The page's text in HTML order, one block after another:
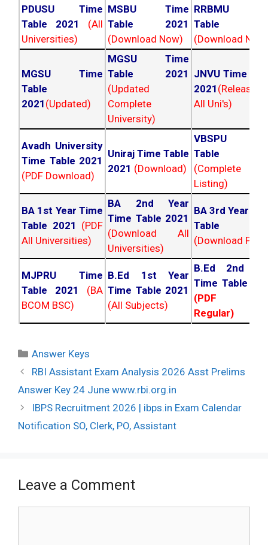
PDUSU Time
Table 2021
(All
Universities)
MSBU Time
Table 2021
(Download Now)
RRBMU
Table
(Download
MGSU Time
Table
2021 (Updated)
MGSU Time
Table 2021
(Updated
Complete
University)
JNVU Time
2021
All Uni's)
Avadh University
Time Table 2021
(PDF Download)
Uniraj Time Table
2021 (Download)
VBSPU
Table
(Complete
Listing)
BA 1st Year Time
Table 2021 (PDF
All Universities)
BA 2nd Year
Time Table 2021
(Download All
Universities)
BA 3rd Year
Table
(Download PDF)
MJPRU Time
Table 2021
(BA
BCOM BSC)
B.Ed 1st Year
Time Table 2021
(All Subjects)
B.Ed 2nd
Time Table
(PDF
Regular)
Categories
Answer Keys
Post
navigation
RBI Assistant Exam Analysis 2026 Asst Prelims
Answer Key 24 June www.rbi.org.in
IBPS Recruitment 2026 | ibps.in Exam Calendar
Notification SO, Clerk, PO, Assistant
Leave a Comment